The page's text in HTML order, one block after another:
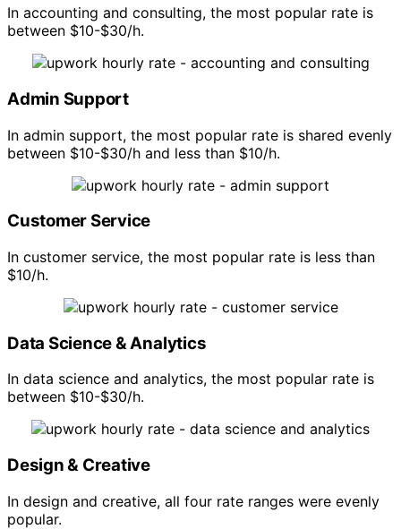
In accounting and consulting, the most popular rate is
between $10-$30/h.
Admin Support
In admin support, the most popular rate is shared evenly
between $10-$30/h and less than $10/h.
Customer Service
In customer service, the most popular rate is less than
$10/h.
Data Science & Analytics
In data science and analytics, the most popular rate is
between $10-$30/h.
Design & Creative
In design and creative, all four rate ranges were evenly
popular.